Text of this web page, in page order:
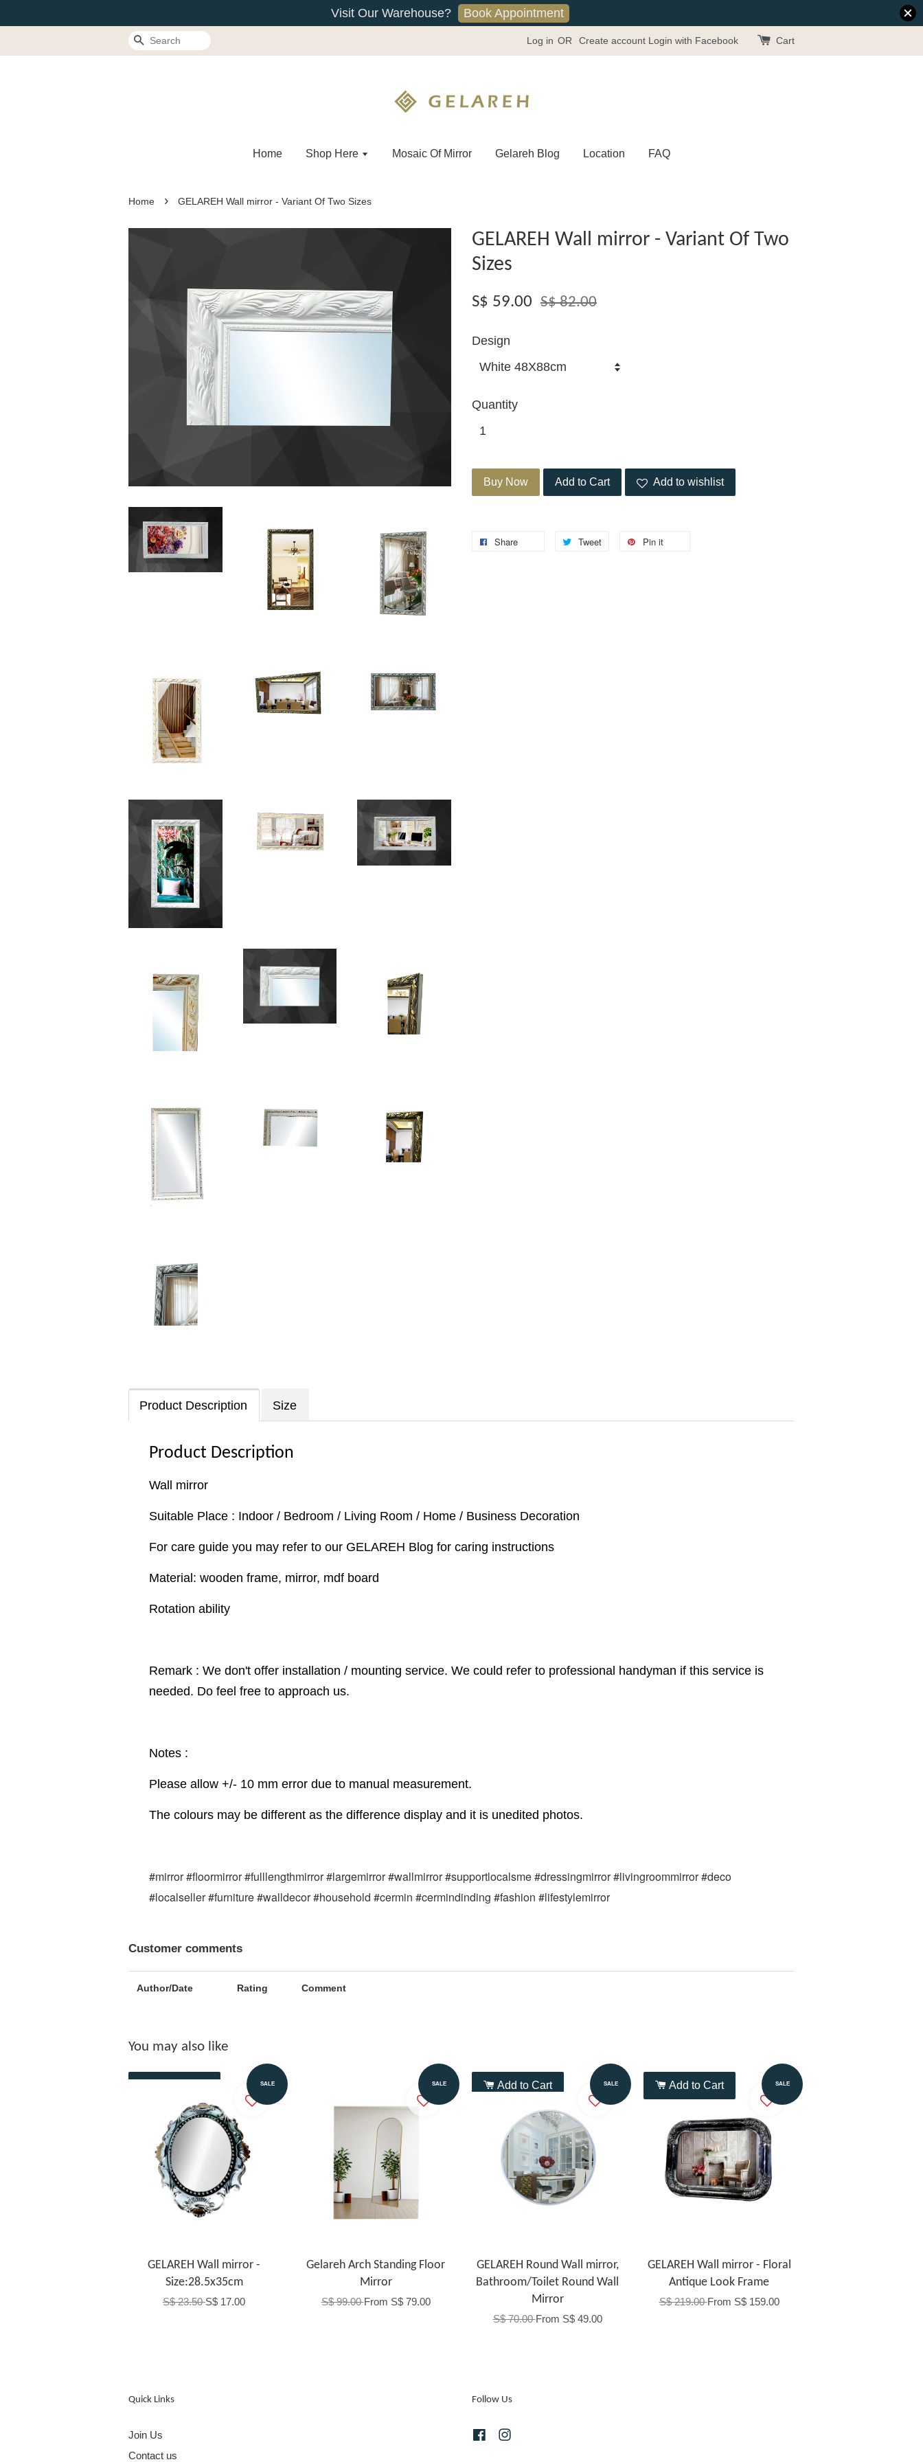
Visit Our Warehouse? Book Appointment
Search Log in OR Create account Login with Facebook Cart
Home Shop Here Mosaic Of Mirror Gelareh Blog Location FAQ
Home › GELAREH Wall mirror - Variant Of Two Sizes
GELAREH Wall mirror - Variant Of Two
Sizes
S$ 59.00 S$ 82.00
Design
Quantity
Buy Now Add to Cart Add to wishlist
Share Tweet Pin it
Product Description Size
Product Description
Wall mirror
Suitable Place : Indoor / Bedroom / Living Room / Home / Business Decoration
For care guide you may refer to our GELAREH Blog for caring instructions
Material: wooden frame, mirror, mdf board
Rotation ability
Remark : We don't offer installation / mounting service. We could refer to professional handyman if this service is
needed. Do feel free to approach us.
Notes :
Please allow +/- 10 mm error due to manual measurement.
The colours may be different as the difference display and it is unedited photos.
#mirror #floormirror #fulllengthmirror #largemirror #wallmirror #supportlocalsme #dressingmirror #livingroommirror #deco
#localseller #furniture #walldecor #household #cermin #cermindinding #fashion #lifestylemirror
Customer comments
Author/Date Rating Comment
You may also like
SALE
GELAREH Wall mirror -
Size:28.5x35cm
S$ 23.50S$ 17.00
SALE
Gelareh Arch Standing Floor
Mirror
S$ 99.00From S$ 79.00
SALE
Add to Cart
GELAREH Round Wall mirror,
Bathroom/Toilet Round Wall
Mirror
S$ 70.00From S$ 49.00
SALE
Add to Cart
GELAREH Wall mirror - Floral
Antique Look Frame
S$ 219.00From S$ 159.00
Quick Links
Join Us
Contact us
Follow Us
Facebook